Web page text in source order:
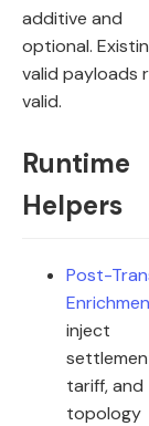
additive and
optional.
valid payloads
valid.
Runtime
Helpers
Post-
inject
tariff, and
topology